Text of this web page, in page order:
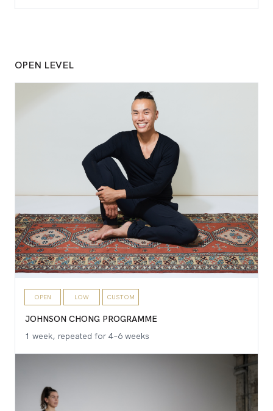
OPEN LEVEL
OPEN LOW CUSTOM
JOHNSON CHONG PROGRAMME
1 week, repeated for 4–6 weeks